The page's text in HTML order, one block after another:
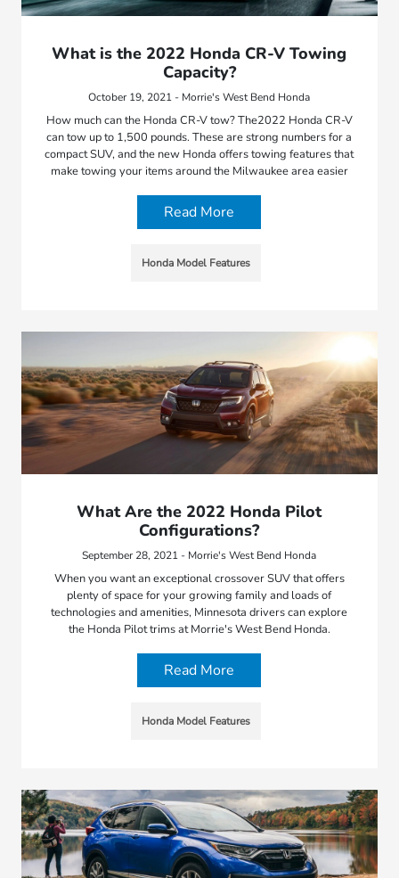
What is the 2022 Honda CR-V Towing
Capacity?
October 19, 2021 - Morrie's West Bend Honda
How much can the Honda CR-V tow? The2022 Honda CR-V
can tow up to 1,500 pounds. These are strong numbers for a
compact SUV, and the new Honda offers towing features that
make towing your items around the Milwaukee area easier
Read More
Honda Model Features
What Are the 2022 Honda Pilot
Configurations?
September 28, 2021 - Morrie's West Bend Honda
When you want an exceptional crossover SUV that offers
plenty of space for your growing family and loads of
technologies and amenities, Minnesota drivers can explore
the Honda Pilot trims at Morrie's West Bend Honda.
Read More
Honda Model Features